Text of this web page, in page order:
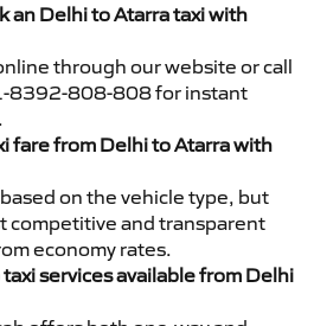
an Delhi to Atarra taxi with
through our website or call
8392-808-808 for instant
fare from Delhi to Atarra with
on the vehicle type, but
competitive and transparent
economy rates.
services available from Delhi